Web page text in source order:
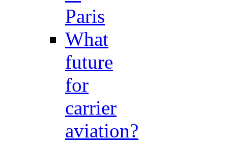
Paris
What
future
for
carrier
aviation?